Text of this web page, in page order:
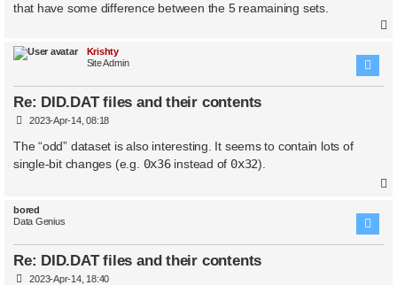
that have some difference between the 5 reamaining sets.
Krishty
Site Admin
Re: DID.DAT files and their contents
P
s
t
2023-Apr-14, 08:18
The “odd” dataset is also interesting. It seems to contain lots of
single-bit changes (e.g. 0x36instead of 0x32).
bored
Data Genius
Re: DID.DAT files and their contents
P2023-Apr-14, 18:40